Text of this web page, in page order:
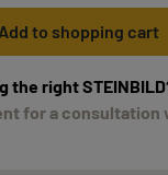
Add to shopping cart
the right
for a